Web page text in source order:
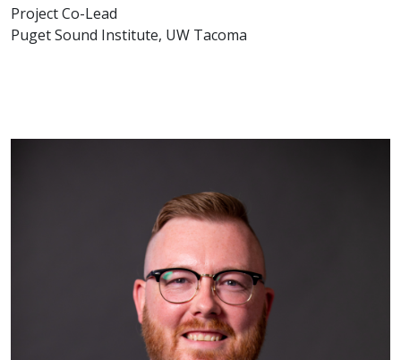
Project Co-Lead
Puget Sound Institute, UW Tacoma